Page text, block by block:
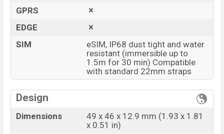
GPRS
EDGE
SIM
eSIM, IP68 dust tight and water
resistant (immersible up to
1.5m for 30 min) Compatible
with standard 22mm straps
Design
Dimensions
49 x 46 x 12.9 mm (1.93 x 1.81
x 0.51 in)